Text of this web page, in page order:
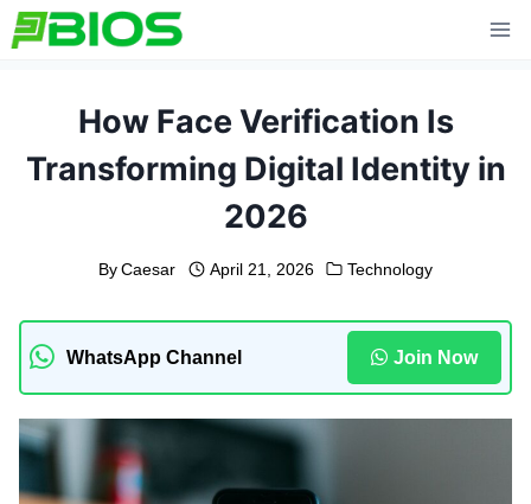
Skip
to
How Face Verification Is
Transforming Digital Identity in
2026
By Caesar April 21, 2026 Technology
WhatsApp Channel Join Now